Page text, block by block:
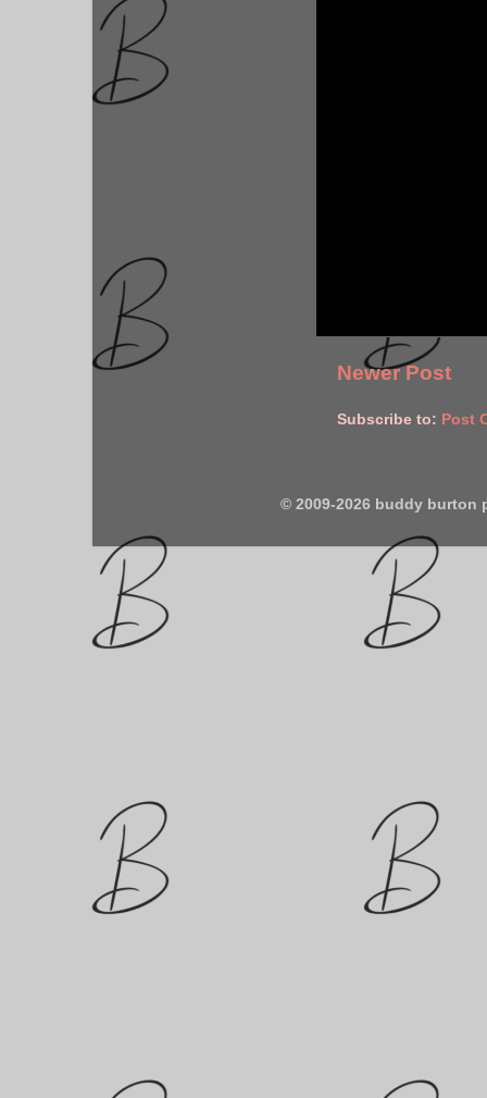
Newer Post
Subscribe to: Post
© 2009-2026 buddy burton